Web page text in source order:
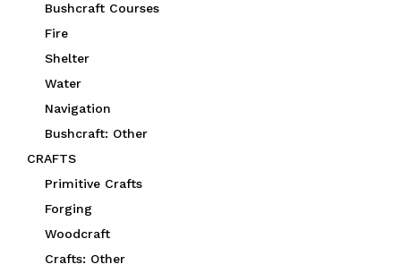
Bushcraft Courses
Fire
Shelter
Water
Navigation
Bushcraft: Other
CRAFTS
Primitive Crafts
Forging
Woodcraft
Crafts: Other